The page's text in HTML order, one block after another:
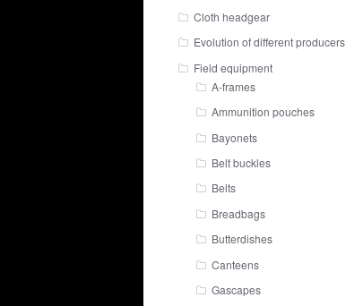
Cloth headgear
Evolution of different producers
Field equipment
A-frames
Ammunition pouches
Bayonets
Belt buckles
Belts
Breadbags
Butterdishes
Canteens
Gascapes